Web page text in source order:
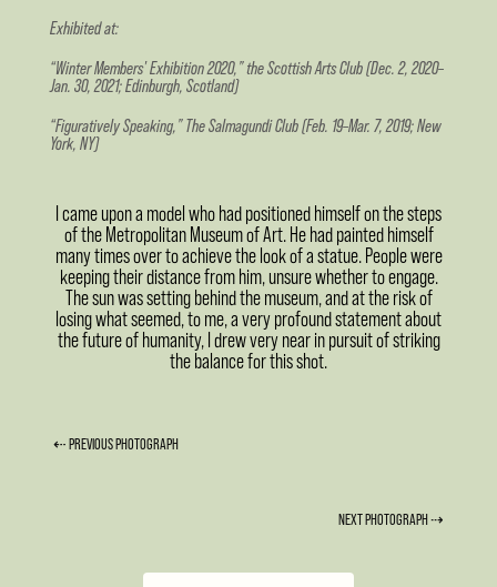
Exhibited at:
“Winter Members' Exhibition 2020,” the Scottish Arts Club (Dec. 2, 2020–
Jan. 30, 2021; Edinburgh, Scotland)
“Figuratively Speaking,” The Salmagundi Club (Feb. 19–Mar. 7, 2019; New
York, NY)
I came upon a model who had positioned himself on the steps
of the Metropolitan Museum of Art. He had painted himself
many times over to achieve the look of a statue. People were
keeping their distance from him, unsure whether to engage.
The sun was setting behind the museum, and at the risk of
losing what seemed, to me, a very profound statement about
the future of humanity, I drew very near in pursuit of striking
the balance for this shot.
⇠ PREVIOUS PHOTOGRAPH
NEXT PHOTOGRAPH ⇢